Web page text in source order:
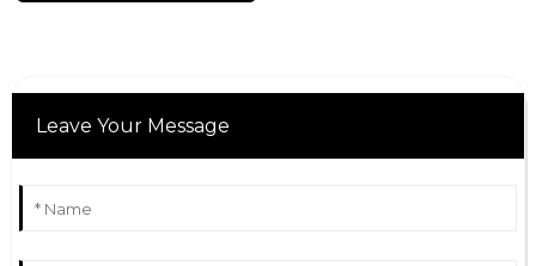
Leave Your Message